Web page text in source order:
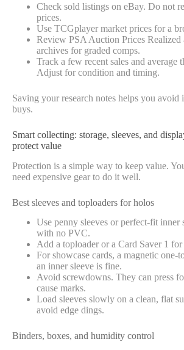
Check sold listings on eBay. Do not
prices.
Use TCGplayer market prices for a
Review PSA Auction Prices Realized
archives for graded comps.
Track a few recent sales and average
Adjust for condition and timing.
Saving your research notes helps you avoid
buys.
Smart collecting: storage, sleeves, and
protect value
Protection is a simple way to keep value.
need expensive gear to do it well.
Best sleeves and toploaders for holos
Use penny sleeves or perfect-fit inner
with no PVC.
Add a toploader or a Card Saver 1 for
For showcase cards, a magnetic one-
an inner sleeve is fine.
Avoid screwdowns. They can press
cause marks.
Load sleeves slowly on a clean, flat
avoid edge dings.
Binders, boxes, and humidity control